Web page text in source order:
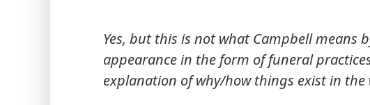
Yes, but this is not what Campbell
appearance in the form of funeral
explanation of why/how things exist in the